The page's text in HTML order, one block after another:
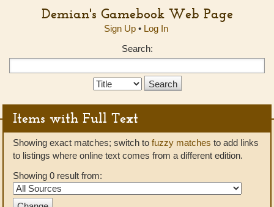
Demian's Gamebook Web Page
Sign Up• Log In
Search:
Search
Items with Full Text
Showing exact matches; switch to fuzzy matches to add links
to listings where online text comes from a different edition.
Showing 0 result from: